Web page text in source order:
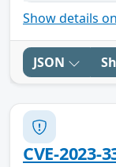
Show details
JSON
CVE-2023-